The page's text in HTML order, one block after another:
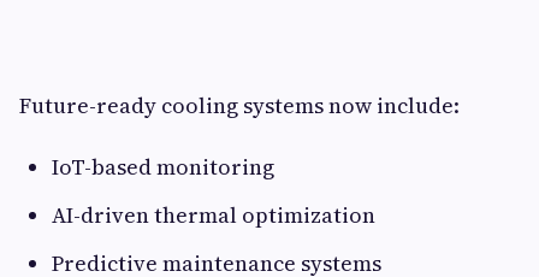
Future-ready cooling systems now include:
IoT-based monitoring
AI-driven thermal optimization
Predictive maintenance systems